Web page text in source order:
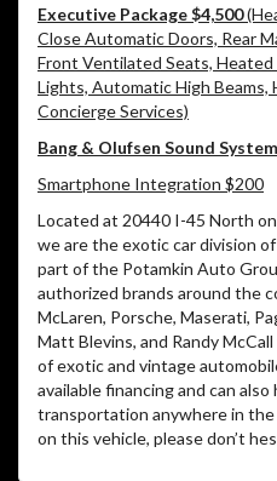
Executive Package $4,500
Close Automatic Doors, Rear
Front Ventilated Seats, Heated
Lights, Automatic High Beams,
Concierge Services)
Bang & Olufsen Sound
Smartphone Integration $200
Located at 20440 I-45 North
we are the exotic car division
part of the Potamkin Auto
authorized brands around the
McLaren, Porsche, Maserati,
Matt Blevins, and Randy
of exotic and vintage
available financing and can
transportation anywhere in
on this vehicle, please don’t